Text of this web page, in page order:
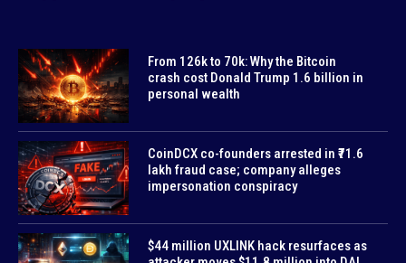
From 126k to 70k: Why the Bitcoin
crash cost Donald Trump 1.6 billion in
personal wealth
CoinDCX co-founders arrested in ₹71.6
lakh fraud case; company alleges
impersonation conspiracy
$44 million UXLINK hack resurfaces as